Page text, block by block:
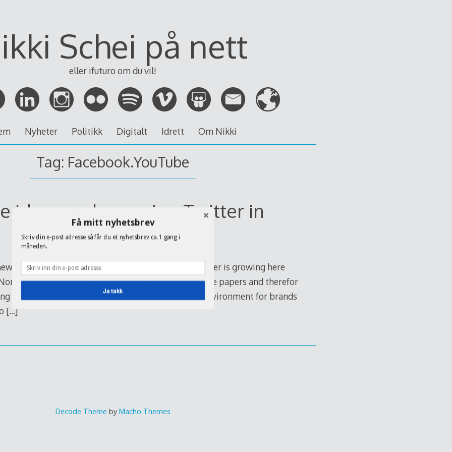
Schei på nett
eller ifuturo om du vil!
Nyheter Politikk Digitalt Idrett Om Nikki
Tag: Facebook.YouTube
ideas on how using Twitter in
organisations
‘technology’ (which in itself I feel is wrong), Twitter is growing here
and you can read about almost everyday in the papers and therefor
and using it for new reasons. As such it’s a great environment for brands
[…]
Decode Theme by Macho Themes
Få mitt nyhetsbrev
Skriv din e-post adresse så får du et nyhetsbrev ca. 1 gang i
måneden.
Ja takk